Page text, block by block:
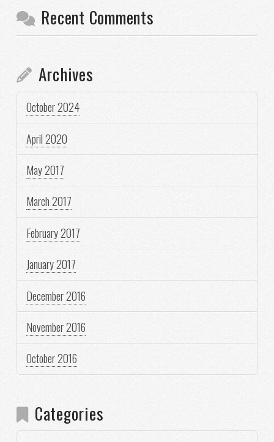
Recent Comments
Archives
October 2024
April 2020
May 2017
March 2017
February 2017
January 2017
December 2016
November 2016
October 2016
Categories